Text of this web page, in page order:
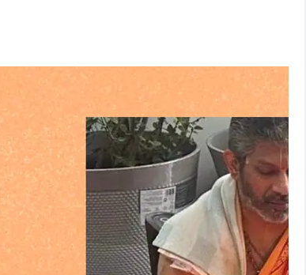
Bhogapuram Airport in Andhra
Pradesh
July 26, 2026